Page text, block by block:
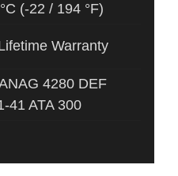
(-22 / 194 °F)
Warranty
4280 DEF
41 ATA 300